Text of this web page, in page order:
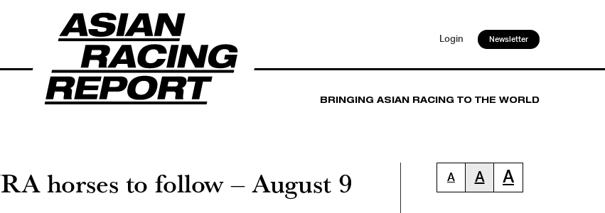
Login Newsletter
BRINGING ASIAN RACING TO THE WORLD
horses to follow – August 9 A A A